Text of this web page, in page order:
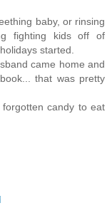
baby, or rinsing
fighting kids off of
started.
came home and
that was pretty
candy to eat